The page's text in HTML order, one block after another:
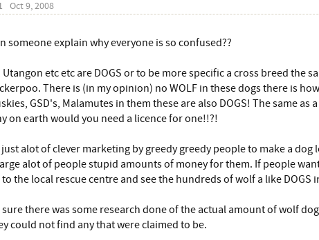
Oct 9, 2008
someone explain why everyone is so confused??
Utangon etc etc are DOGS or to be more specific a cross breed the
There is (in my opinion) no WOLF in these dogs there is
GSD's, Malamutes in them these are also DOGS! The same as a
on earth would you need a licence for one!!?!
just alot of clever marketing by greedy greedy people to make a dog
alot of people stupid amounts of money for them. If people
to the local rescue centre and see the hundreds of wolf a like DOGS
sure there was some research done of the actual amount of wolf
could not find any that were claimed to be.